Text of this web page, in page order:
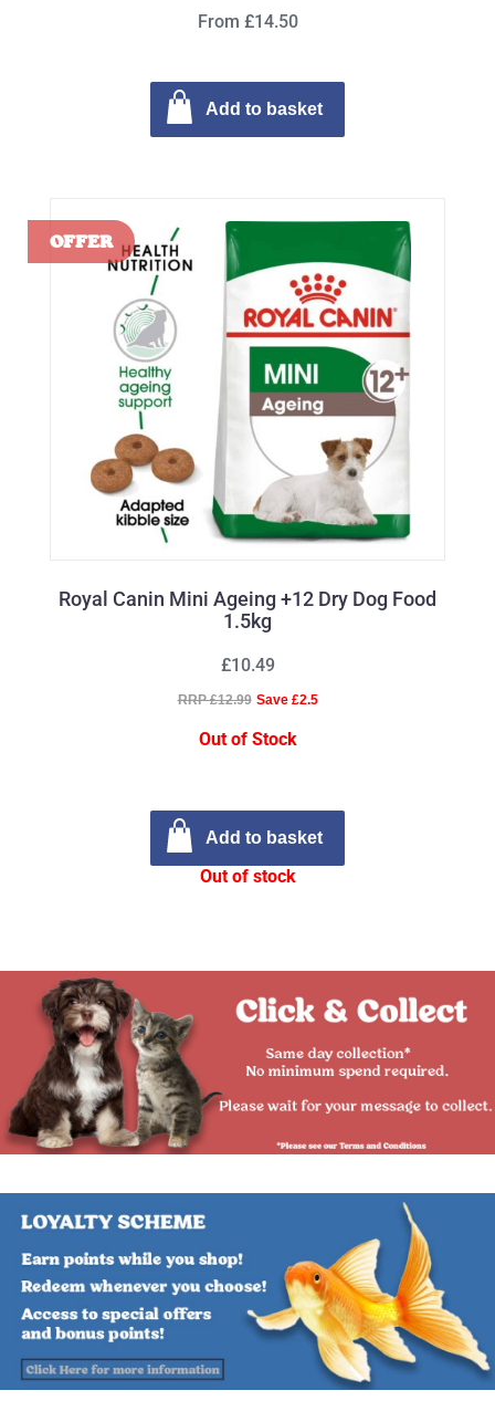
From £14.50
Add to basket
Royal Canin Mini Ageing +12 Dry Dog Food
1.5kg
£10.49
RRP £12.99 Save £2.5
Out of Stock
Add to basket
Out of stock